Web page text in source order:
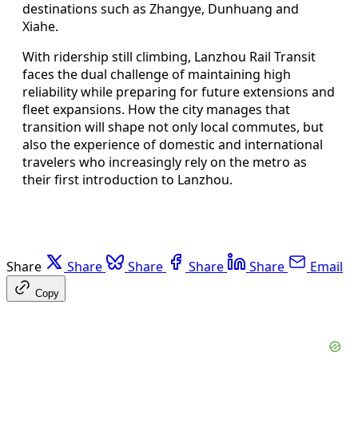
destinations such as Zhangye, Dunhuang and
Xiahe.
With ridership still climbing, Lanzhou Rail Transit
faces the dual challenge of maintaining high
reliability while preparing for future extensions and
fleet expansions. How the city manages that
transition will shape not only local commutes, but
also the experience of domestic and international
travelers who increasingly rely on the metro as
their first introduction to Lanzhou.
Share Share Share Share Share Email
Copy